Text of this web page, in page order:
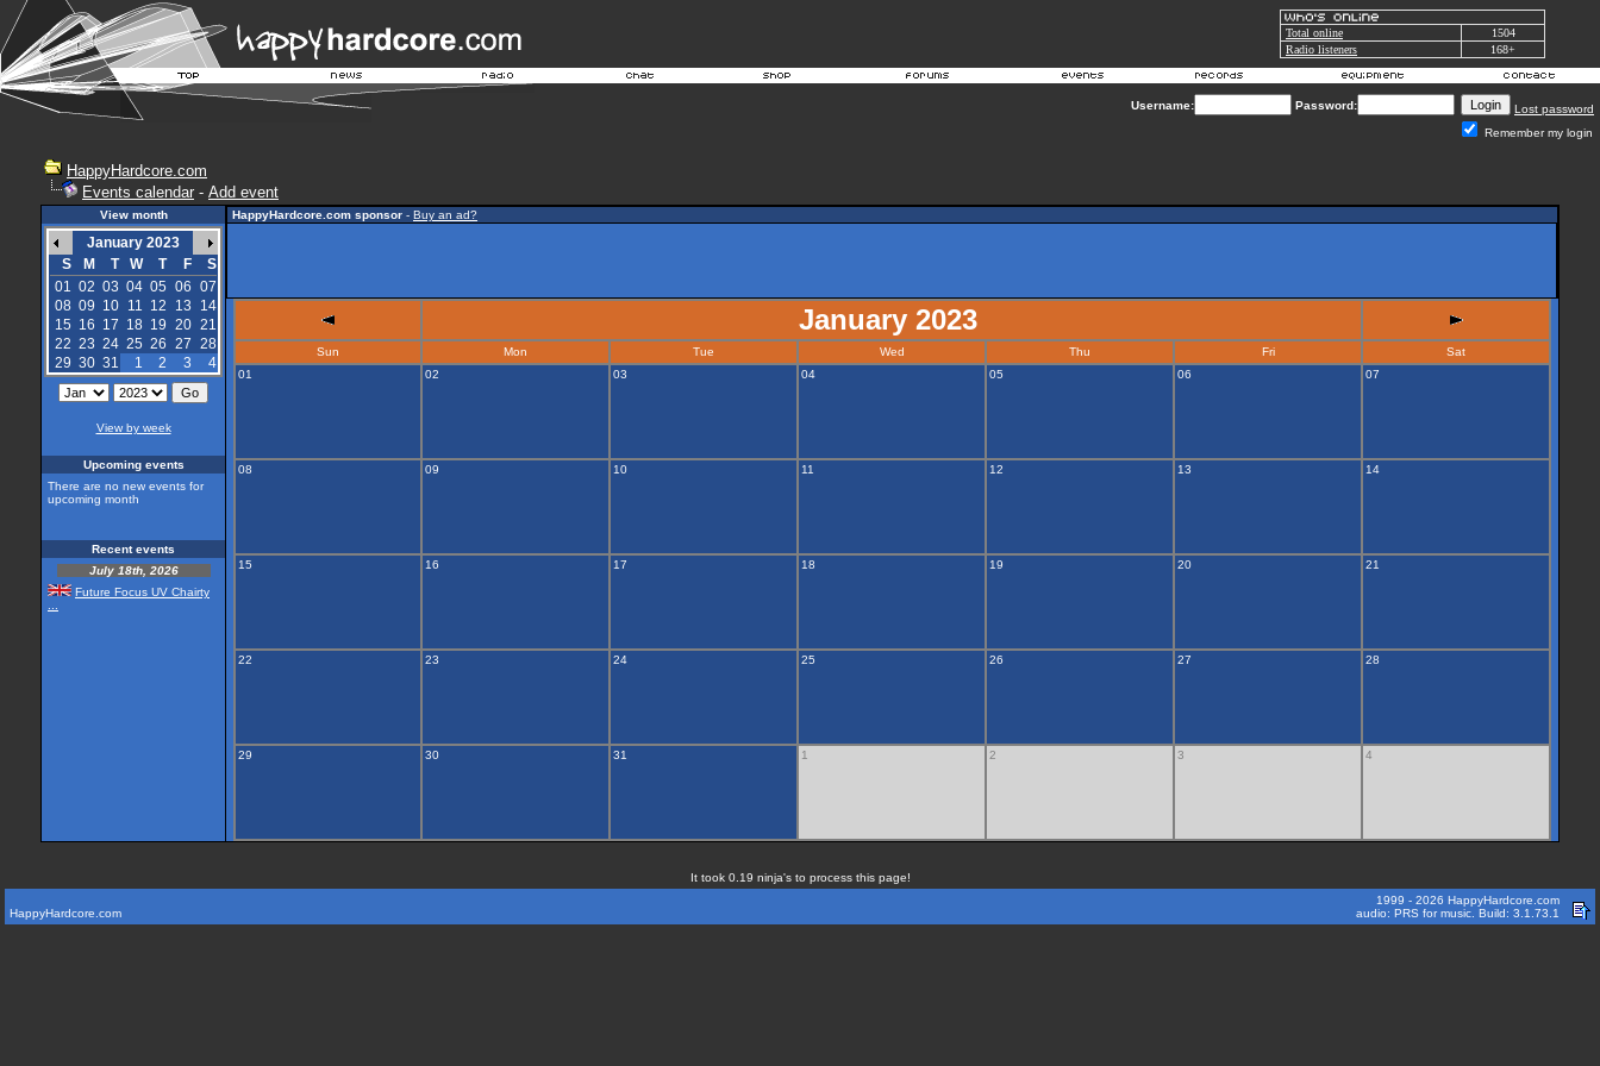
Total online
1504
Radio listeners
168+
Username: Password:
Lost password
Remember my login
HappyHardcore.com
Events calendar - Add event
View month
January 2023
S
M T W T F
S
01 02 03 04 05 06 07
08 09 10 11 12 13
14
15 16 17 18 19 20 21
22 23 24 25 26 27 28
29 30 31 1 2 3 4
View by week
Upcoming events
There are no new events for
upcoming month
Recent events
July 18th, 2026
Future Focus UV Chairty
HappyHardcore.com sponsor - Buy an ad?
January 2023
Sun Mon Tue Wed Thu Fri
Sat
01
02 03 04 05 06 07
08 09 10 11 12 13 14
15 16 17 18 19 20 21
22 23 24 25 26 27 28
29 30 31 1 2 3 4
It took 0.19 ninja's to process this page!
HappyHardcore.com
1999 - 2026 HappyHardcore.com
audio: PRS for music. Build: 3.1.73.1